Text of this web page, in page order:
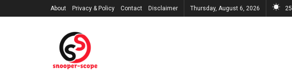
About Privacy & Policy Contact Disclaimer Thursday, August 6, 2026 25